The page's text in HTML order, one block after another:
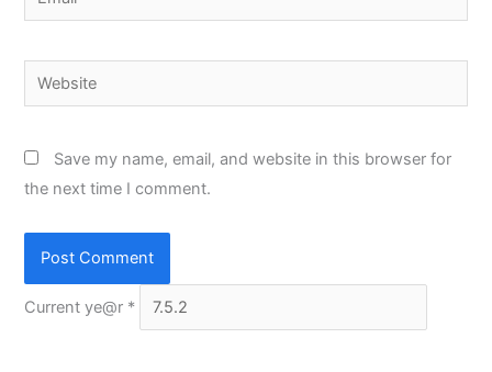
Website
Save my name, email, and website in this browser for
the next time I comment.
Current ye@r *